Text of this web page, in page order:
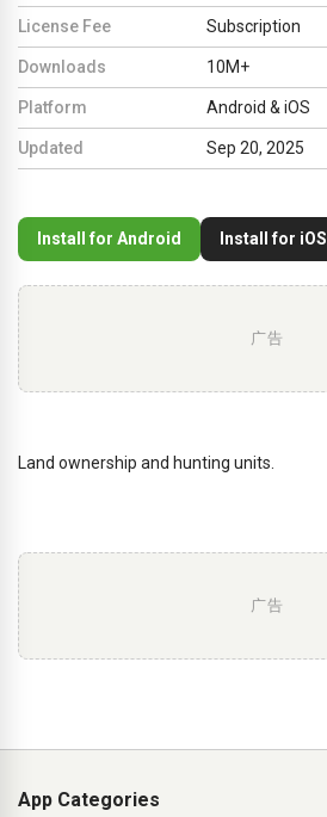
License Fee Subscription
Downloads 10M+
Platform Android & iOS
Updated Sep 20, 2025
Install for Android Install for iOS
广告
Land ownership and hunting units.
广告
App Categories